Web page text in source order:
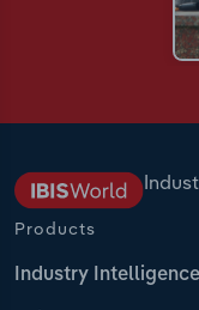
Products
Industry Intelligence